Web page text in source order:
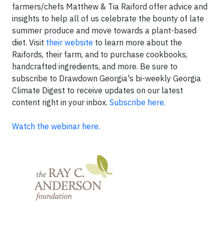
farmers/chefs Matthew & Tia Raiford offer advice and
insights to help all of us celebrate the bounty of late
summer produce and move towards a plant-based
diet. Visit their website to learn more about the
Raifords, their farm, and to purchase cookbooks,
handcrafted ingredients, and more. Be sure to
subscribe to Drawdown Georgia's bi-weekly Georgia
Climate Digest to receive updates on our latest
content right in your inbox. Subscribe here.
Watch the webinar here.